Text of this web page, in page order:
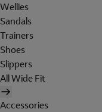
Wellies
Sandals
Trainers
Shoes
Slippers
All Wide Fit
Accessories